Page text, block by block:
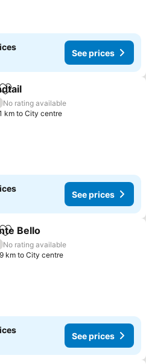
See prices
Add to favorites
No rating available
km to City centre
See prices
Add to favorites
Bello
No rating available
km to City centre
See prices